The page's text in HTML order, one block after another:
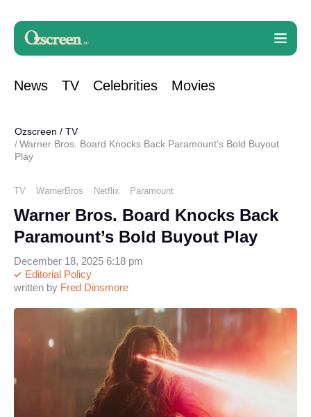
News TV Celebrities Movies
Ozscreen / TV
Warner Bros. Board Knocks Back Paramount’s Bold Buyout
Play
TV WarnerBros Netflix Paramount
Warner Bros. Board Knocks Back
Paramount’s Bold Buyout Play
written by Fred Dinsmore
Editorial Policy
December 18, 2025 6:18 pm